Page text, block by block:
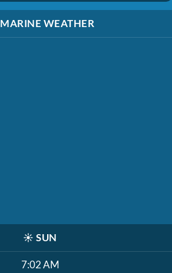
MARINE WEATHER
☀️ SUN
7:02 AM